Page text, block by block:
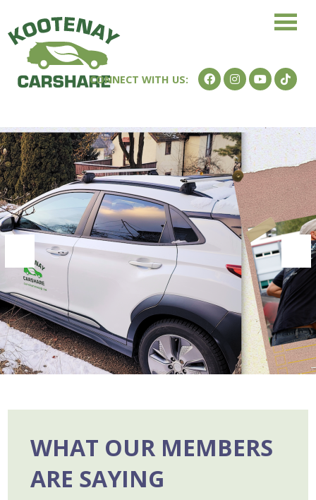
WHAT OUR MEMBERS
ARE SAYING